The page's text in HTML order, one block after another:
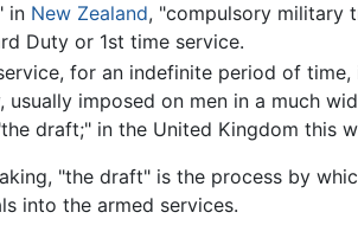
in New Zealand, "compulsory military
Duty or 1st time service.
for an indefinite period of
usually imposed on men in a much
draft;" in the United Kingdom this
"the draft" is the process by
into the armed services.